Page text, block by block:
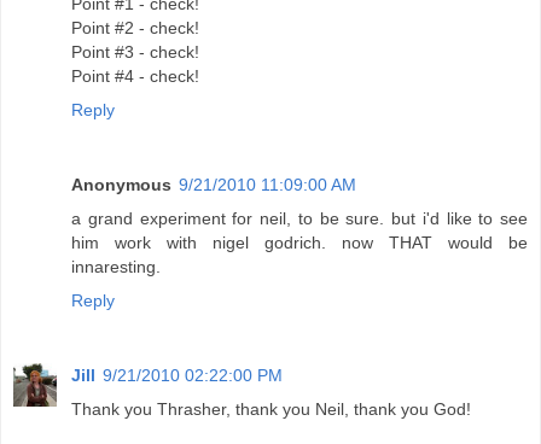
Point #2 - check!
Point #3 - check!
Point #4 - check!
Reply
Anonymous 9/21/2010 11:09:00 AM
a grand experiment for neil, to be sure. but i'd like to see
him work with nigel godrich. now THAT would be
innaresting.
Reply
Jill 9/21/2010 02:22:00 PM
Thank you Thrasher, thank you Neil, thank you God!